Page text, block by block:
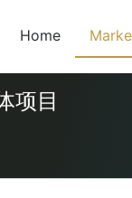
Home
项目